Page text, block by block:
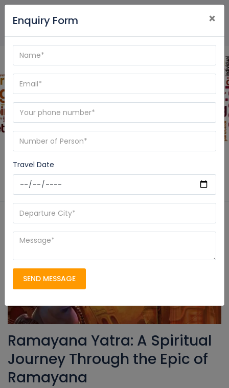
Blog - Care My Trip
Home News
Ramayana Yatra
Ramayana Yatra: A Spiritual
Journey Through the Epic of
Ramayana
Enquiry Form ×
Travel Date
SEND MESSAGE